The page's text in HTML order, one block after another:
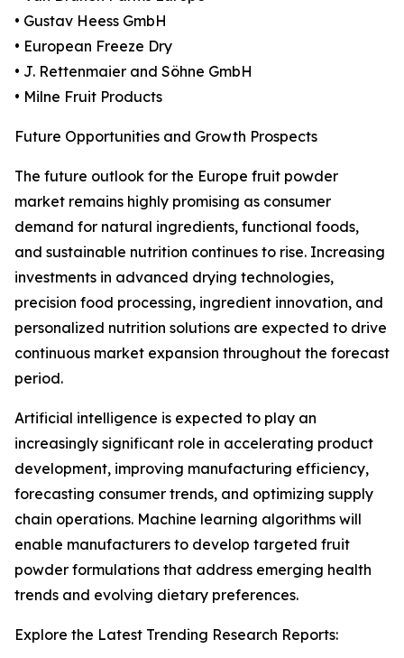
• Gustav Heess GmbH
• European Freeze Dry
• J. Rettenmaier and Söhne GmbH
• Milne Fruit Products
Future Opportunities and Growth Prospects
The future outlook for the Europe fruit powder
market remains highly promising as consumer
demand for natural ingredients, functional foods,
and sustainable nutrition continues to rise. Increasing
investments in advanced drying technologies,
precision food processing, ingredient innovation, and
personalized nutrition solutions are expected to drive
continuous market expansion throughout the forecast
period.
Artificial intelligence is expected to play an
increasingly significant role in accelerating product
development, improving manufacturing efficiency,
forecasting consumer trends, and optimizing supply
chain operations. Machine learning algorithms will
enable manufacturers to develop targeted fruit
powder formulations that address emerging health
trends and evolving dietary preferences.
Explore the Latest Trending Research Reports: